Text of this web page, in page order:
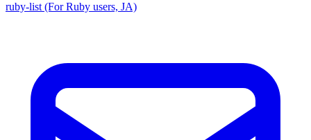
ruby-list (For Ruby users, JA)